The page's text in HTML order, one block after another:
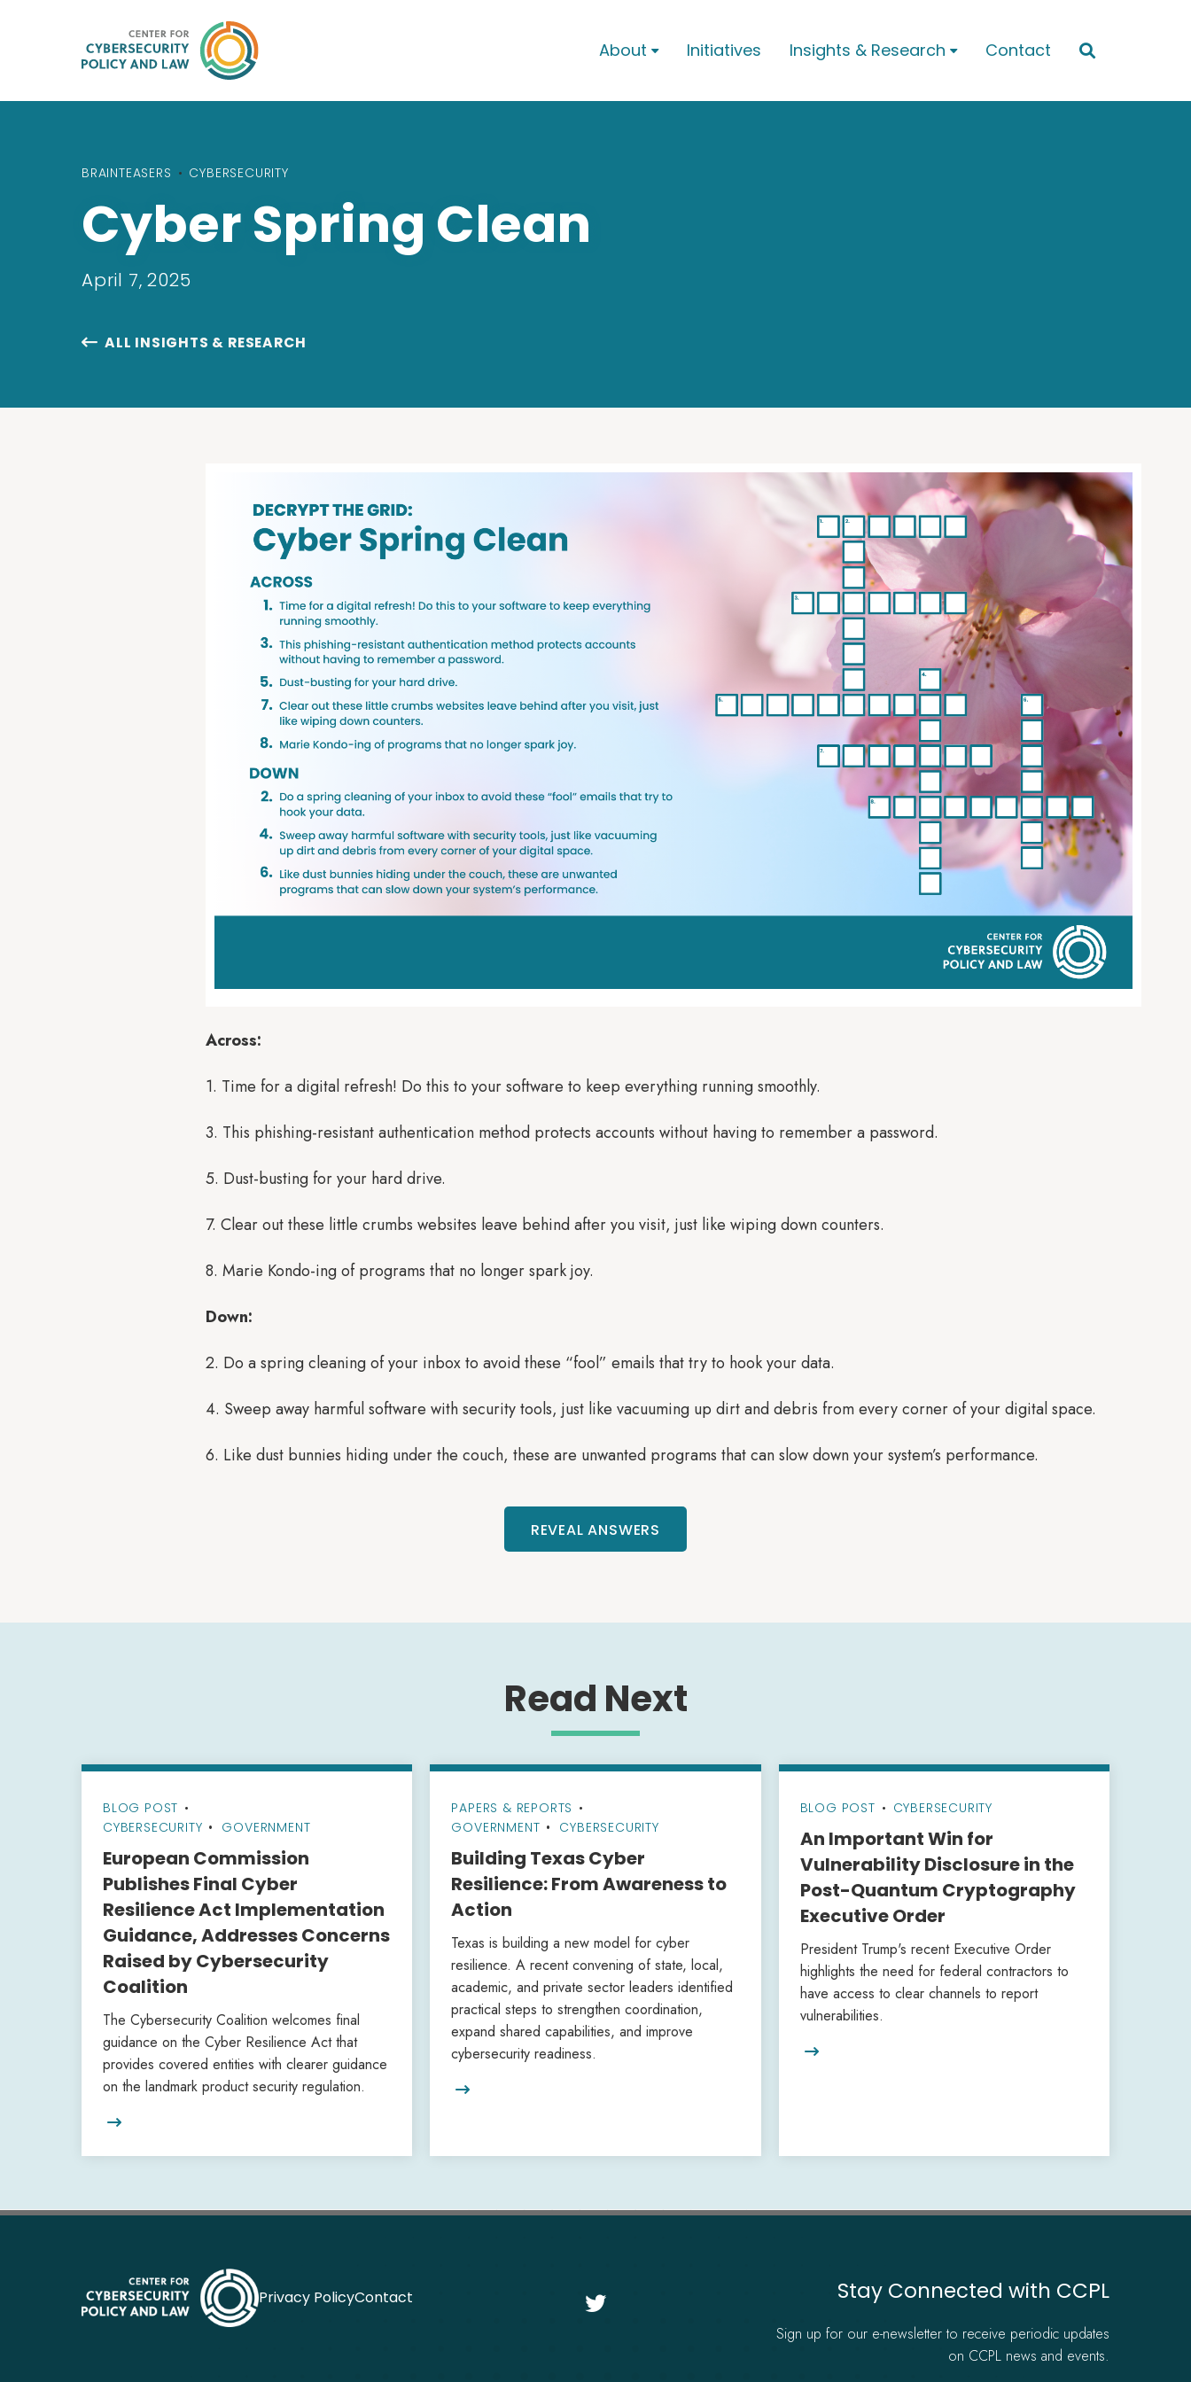
About  Initiatives Insights & Research  Contact 
BRAINTEASERS • CYBERSECURITY
Cyber Spring Clean
April 7, 2025
 ALL INSIGHTS & RESEARCH
Across:
1. Time for a digital refresh! Do this to your software to keep everything running smoothly.
3. This phishing-resistant authentication method protects accounts without having to remember a password.
5. Dust-busting for your hard drive.
7. Clear out these little crumbs websites leave behind after you visit, just like wiping down counters.
8. Marie Kondo-ing of programs that no longer spark joy.
Down:
2. Do a spring cleaning of your inbox to avoid these “fool” emails that try to hook your data.
4. Sweep away harmful software with security tools, just like vacuuming up dirt and debris from every corner of your digital space.
6. Like dust bunnies hiding under the couch, these are unwanted programs that can slow down your system’s performance.
REVEAL ANSWERS
Read Next
BLOG POST •
CYBERSECURITY
GOVERNMENT
European Commission
Publishes Final Cyber
Resilience Act Implementation
Guidance, Addresses Concerns
Raised by Cybersecurity
Coalition
The Cybersecurity Coalition welcomes final
guidance on the Cyber Resilience Act that
provides covered entities with clearer guidance
on the landmark product security regulation.

PAPERS & REPORTS •
GOVERNMENT
CYBERSECURITY
Building Texas Cyber
Resilience: From Awareness to
Action
Texas is building a new model for cyber
resilience. A recent convening of state, local,
academic, and private sector leaders identified
practical steps to strengthen coordination,
expand shared capabilities, and improve
cybersecurity readiness.

BLOG POST • CYBERSECURITY
An Important Win for
Vulnerability Disclosure in the
Post-Quantum Cryptography
Executive Order
President Trump's recent Executive Order
highlights the need for federal contractors to
have access to clear channels to report
vulnerabilities.

Privacy PolicyContact  Stay Connected with CCPL
Sign up for our e-newsletter to receive periodic updates
on CCPL news and events.